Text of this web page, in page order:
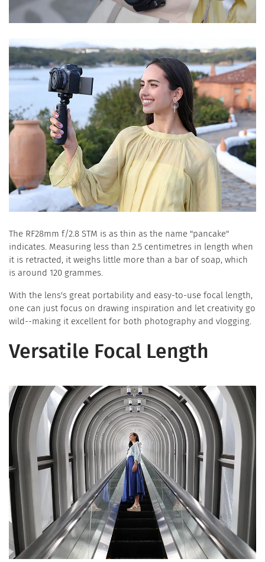
The RF28mm f/2.8 STM is as thin as the name "pancake"
indicates. Measuring less than 2.5 centimetres in length when
it is retracted, it weighs little more than a bar of soap, which
is around 120 grammes.
With the lens's great portability and easy-to-use focal length,
one can just focus on drawing inspiration and let creativity go
wild--making it excellent for both photography and vlogging.
Versatile Focal Length